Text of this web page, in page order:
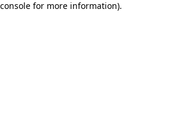
for more information).